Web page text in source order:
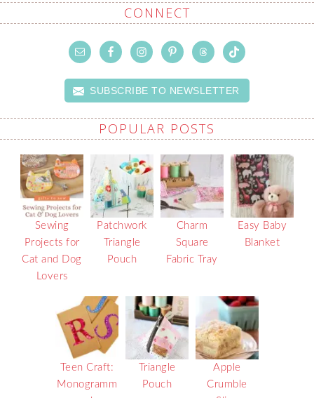
CONNECT
SUBSCRIBE TO NEWSLETTER
POPULAR POSTS
Sewing
Projects for
Cat and Dog
Lovers
Patchwork
Triangle
Pouch
Charm
Square
Fabric Tray
Easy Baby
Blanket
Teen Craft:
Monogramm
Triangle
Pouch
Apple
Crumble